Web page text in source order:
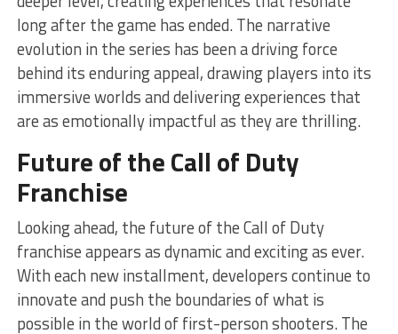
long after the game has ended. The narrative
evolution in the series has been a driving force
behind its enduring appeal, drawing players into its
immersive worlds and delivering experiences that
are as emotionally impactful as they are thrilling.
Future of the Call of Duty
Franchise
Looking ahead, the future of the Call of Duty
franchise appears as dynamic and exciting as ever.
With each new installment, developers continue to
innovate and push the boundaries of what is
possible in the world of first-person shooters. The